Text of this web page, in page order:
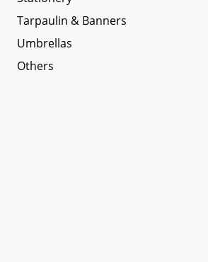
Tarpaulin & Banners
Umbrellas
Others